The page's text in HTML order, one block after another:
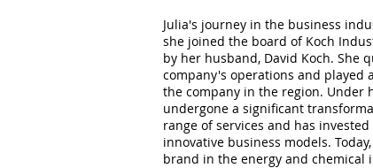
Julia's journey in the business
she joined the board of Koch
by her husband, David Koch. She
company's operations and played
the company in the region. Under
undergone a significant
range of services and has
innovative business models.
brand in the energy and chemical